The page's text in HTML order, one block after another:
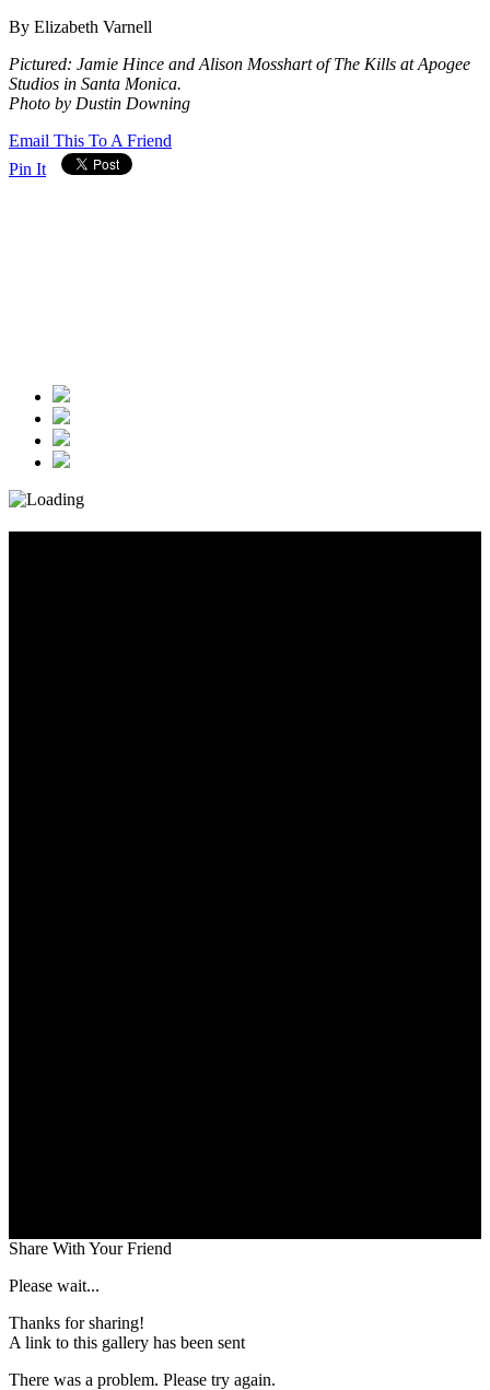
By Elizabeth Varnell
Pictured: Jamie Hince and Alison Mosshart of The Kills at Apogee
Studios in Santa Monica.
Photo by Dustin Downing
Email This To A Friend
Pin It
Share With Your Friend
Please wait...
Thanks for sharing!
A link to this gallery has been sent
There was a problem. Please try again.